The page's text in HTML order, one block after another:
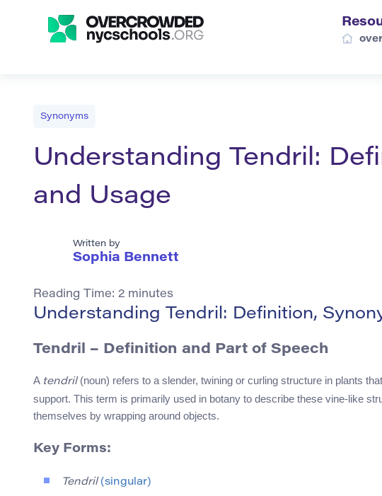
Synonyms
Understanding Tendril:
and Usage
Written by
Sophia Bennett
Reading Time: 2 minutes
Understanding Tendril: Definition,
Tendril – Definition and Part of Speech
A tendril(noun) refers to a slender, twining or curling structure in plants
support. This term is primarily used in botany to describe these vine-like
themselves by wrapping around objects.
Key Forms:
Tendril(singular)